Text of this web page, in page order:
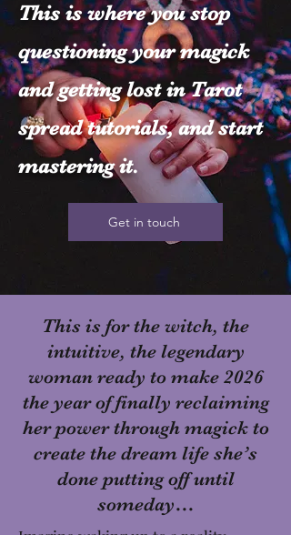
This is where you stop
questioning your magick
and getting lost in Tarot
spread tutorials, and start
mastering it.
Get in touch
This is for the witch, the
intuitive, the legendary
woman ready to make 2026
the year of finally reclaiming
her power through magick to
create the dream life she’s
done putting off until
someday…